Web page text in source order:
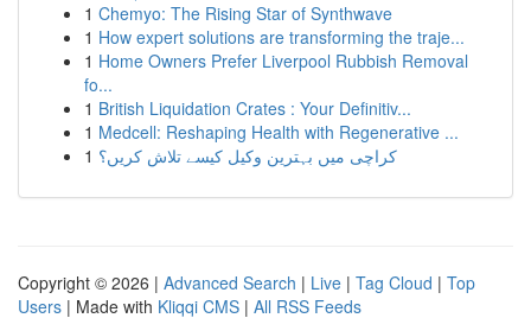
1 Chemyo: The Rising Star of Synthwave
1 How expert solutions are transforming the traje...
1 Home Owners Prefer Liverpool Rubbish Removal
fo...
1 British Liquidation Crates : Your Definitiv...
1 Medcell: Reshaping Health with Regenerative ...
1 کراچی میں بہترین وکیل کیسے تلاش کریں؟
Copyright © 2026 | Advanced Search | Live | Tag Cloud | Top
Users | Made with Kliqqi CMS | All RSS Feeds